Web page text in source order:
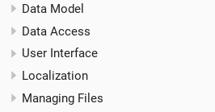
Data Model
Data Access
User Interface
Localization
Managing Files